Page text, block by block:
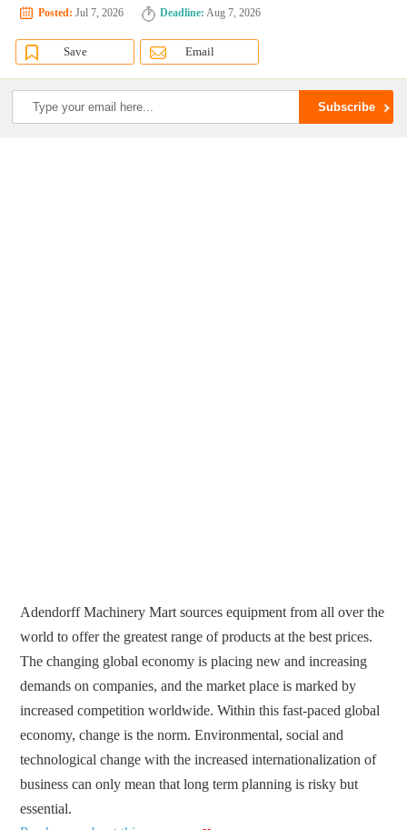
Posted: Jul 7, 2026 Deadline: Aug 7, 2026
Save Email
Adendorff Machinery Mart sources equipment from all over the
world to offer the greatest range of products at the best prices.
The changing global economy is placing new and increasing
demands on companies, and the market place is marked by
increased competition worldwide. Within this fast-paced global
economy, change is the norm. Environmental, social and
technological change with the increased internationalization of
business can only mean that long term planning is risky but
essential.